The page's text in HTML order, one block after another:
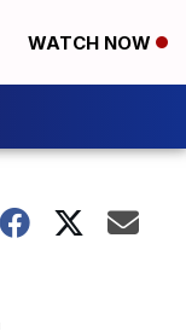
WATCH NOW